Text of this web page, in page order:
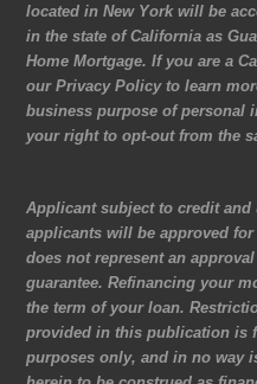
located in New York will be
in the state of California as
Home Mortgage. If you are a
our Privacy Policy to learn
business purpose of personal
your right to opt-out from the
Applicant subject to credit
applicants will be approved
does not represent an
guarantee. Refinancing your
the term of your loan.
provided in this publication is
purposes only, and in no way